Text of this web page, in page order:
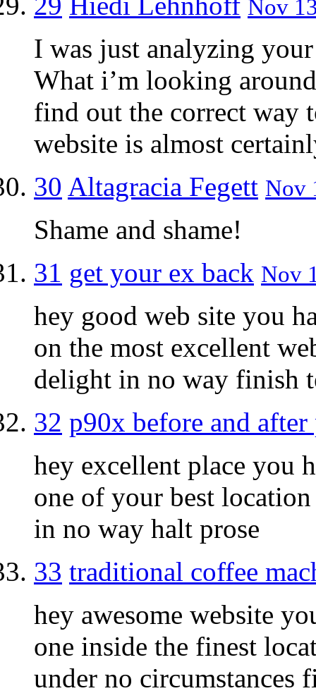
Nov
I was just analyzing
What i’m looking
find out the correct way
website is almost
30 Altagracia Fegett Nov
Shame and shame!
31 get your ex back Nov
hey good web site you
on the most excellent
delight in no way finish
32 p90x before and after
hey excellent place you
one of your best
in no way halt prose
33 traditional coffee
hey awesome website
one inside the finest
under no circumstances